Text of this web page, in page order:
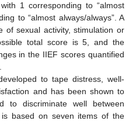
1 corresponding to “almost
to “almost always/always”. A
of sexual activity, stimulation or
total score is 5, and the
in the IIEF scores quantified
to tape distress, well-
and has been shown to
to discriminate well between
based on seven items of the